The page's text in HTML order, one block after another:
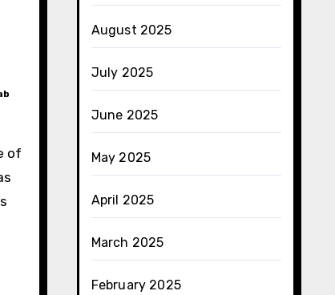
of
August 2025
July 2025
June 2025
May 2025
April 2025
March 2025
February 2025